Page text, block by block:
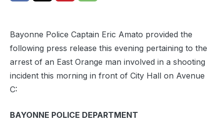
Bayonne Police Captain Eric Amato provided the
following press release this evening pertaining to the
arrest of an East Orange man involved in a shooting
incident this morning in front of City Hall on Avenue
C:
BAYONNE POLICE DEPARTMENT